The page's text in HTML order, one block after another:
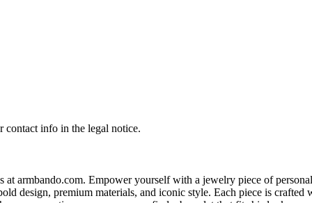
contact info in the legal notice.
at armbando.com. Empower yourself with a jewelry piece of
design, premium materials, and iconic style. Each piece is